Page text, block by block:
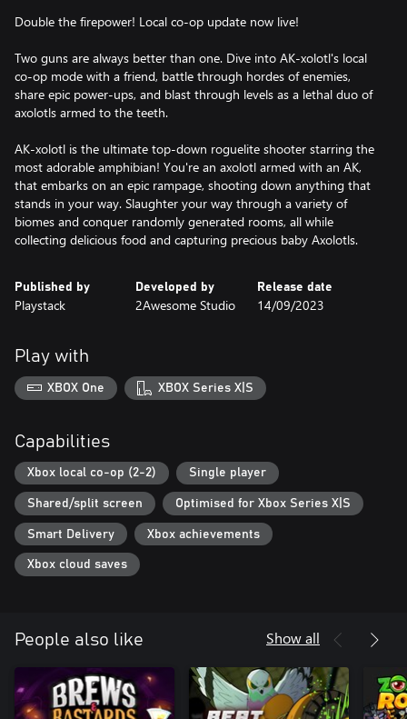
Double the firepower! Local co-op update now live!
Two guns are always better than one. Dive into AK-xolotl's local
co-op mode with a friend, battle through hordes of enemies,
share epic power-ups, and blast through levels as a lethal duo of
axolotls armed to the teeth.
AK-xolotl is the ultimate top-down roguelite shooter starring the
most adorable amphibian! You're an axolotl armed with an AK,
that embarks on an epic rampage, shooting down anything that
stands in your way. Slaughter your way through a variety of
biomes and conquer randomly generated rooms, all while
collecting delicious food and capturing precious baby Axolotls.
Published by
Playstack
Developed by
2Awesome Studio
Release date
14/09/2023
Play with
XBOX One XBOX Series X|S
Capabilities
Xbox local co-op (2-2) Single player
Shared/split screen Optimised for Xbox Series X|S
Smart Delivery Xbox achievements
Xbox cloud saves
People also like Show all